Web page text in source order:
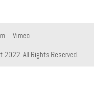
Vimeo
2022. All Rights Reserved.